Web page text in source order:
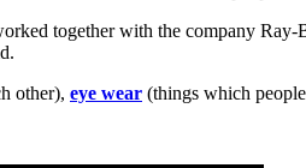
together with the company Ray-
other), eye wear (things which